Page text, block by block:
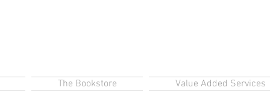
The Bookstore Value Added Services